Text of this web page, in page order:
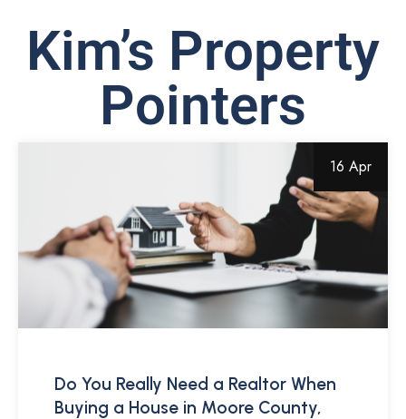
Kim’s Property
Pointers
16 Apr
Do You Really Need a Realtor When
Buying a House in Moore County,